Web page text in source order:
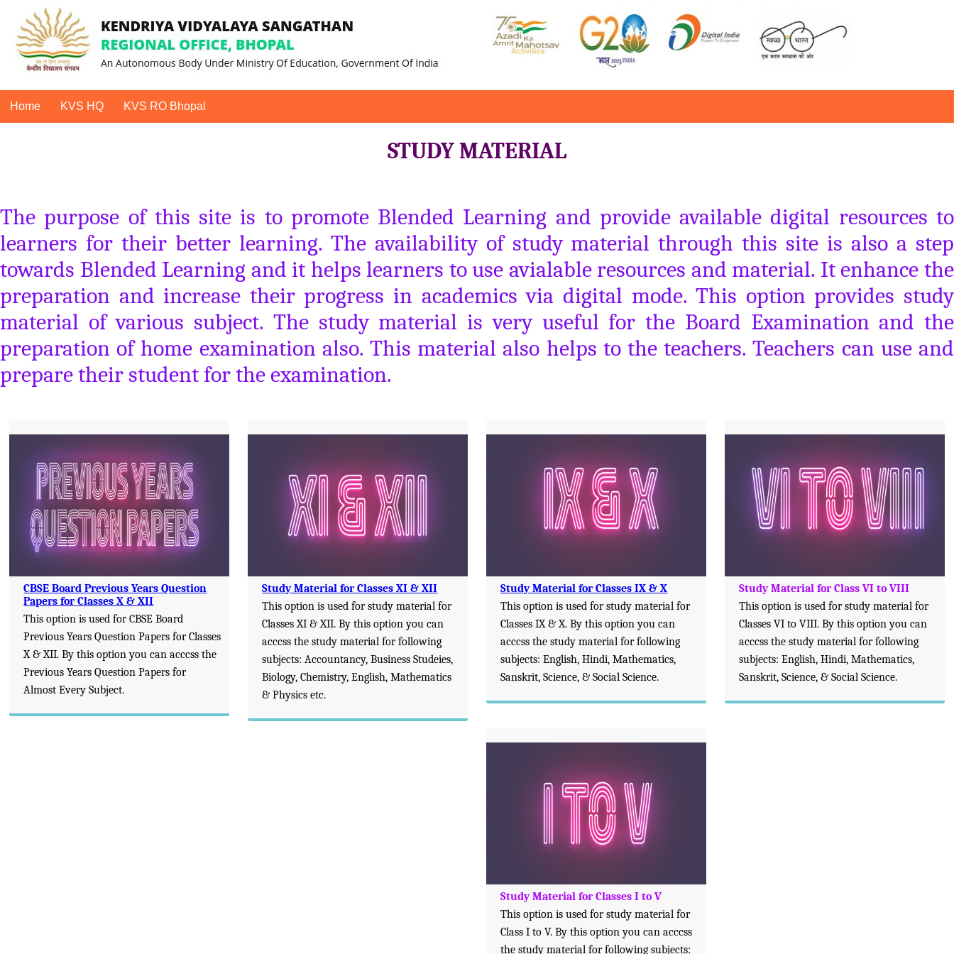
Home KVS HQ KVS RO Bhopal
STUDY MATERIAL
The purpose of this site is to promote Blended Learning and provide available digital resources to
learners for their better learning. The availability of study material through this site is also a step
towards Blended Learning and it helps learners to use avialable resources and material. It enhance the
preparation and increase their progress in academics via digital mode. This option provides study
material of various subject. The study material is very useful for the Board Examination and the
preparation of home examination also. This material also helps to the teachers. Teachers can use and
prepare their student for the examination.
CBSE Board Previous Years Question
Papers for Classes X & XII
This option is used for CBSE Board
Previous Years Question Papers for Classes
X & XII. By this option you can acccss the
Previous Years Question Papers for
Almost Every Subject.
Study Material for Classes XI & XII
This option is used for study material for
Classes XI & XII. By this option you can
acccss the study material for following
subjects: Accountancy, Business Studeies,
Biology, Chemistry, English, Mathematics
& Physics etc.
Study Material for Classes IX & X
This option is used for study material for
Classes IX & X. By this option you can
acccss the study material for following
subjects: English, Hindi, Mathematics,
Sanskrit, Science, & Social Science.
Study Material for Class VI to VIII
This option is used for study material for
Classes VI to VIII. By this option you can
acccss the study material for following
subjects: English, Hindi, Mathematics,
Sanskrit, Science, & Social Science.
Study Material for Classes I to V
This option is used for study material for
Class I to V. By this option you can acccss
the study material for following subjects: